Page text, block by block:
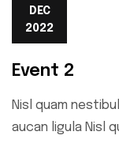
DEC
2022
Event 2
Nisl quam
aucan ligula Nisl